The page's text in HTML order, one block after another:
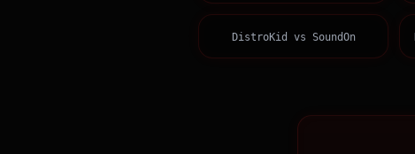
DistroKid vs SoundOn